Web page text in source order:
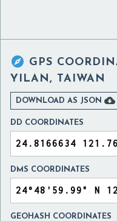
 GPS
YILAN, TAIWAN
DOWNLOAD AS JSON 
DD COORDINATES
DMS COORDINATES
GEOHASH COORDINATES